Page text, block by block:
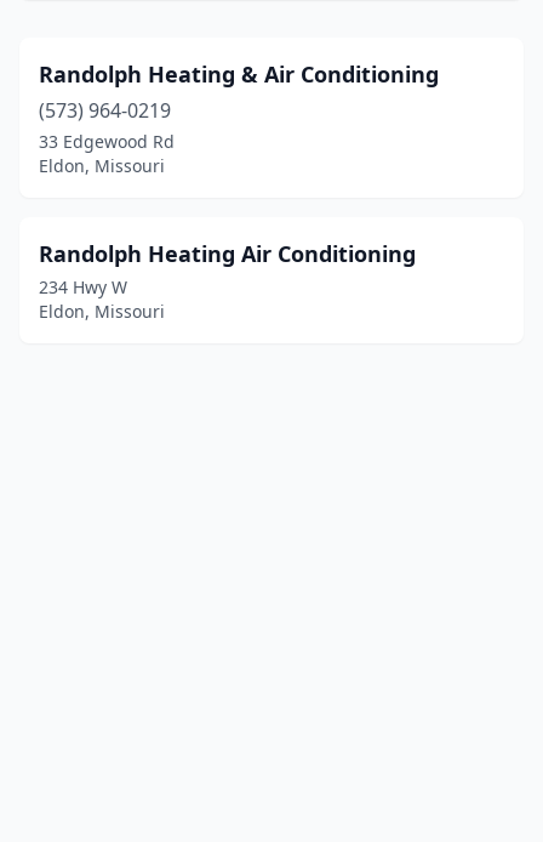
Randolph Heating & Air Conditioning
(573) 964-0219
33 Edgewood Rd
Eldon, Missouri
Randolph Heating Air Conditioning
234 Hwy W
Eldon, Missouri